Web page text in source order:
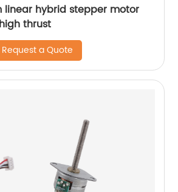
linear hybrid stepper motor
thrust
Request a Quote